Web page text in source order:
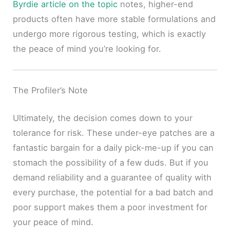
Byrdie article on the topic notes, higher-end
products often have more stable formulations and
undergo more rigorous testing, which is exactly
the peace of mind you’re looking for.
The Profiler’s Note
Ultimately, the decision comes down to your
tolerance for risk. These under-eye patches are a
fantastic bargain for a daily pick-me-up if you can
stomach the possibility of a few duds. But if you
demand reliability and a guarantee of quality with
every purchase, the potential for a bad batch and
poor support makes them a poor investment for
your peace of mind.